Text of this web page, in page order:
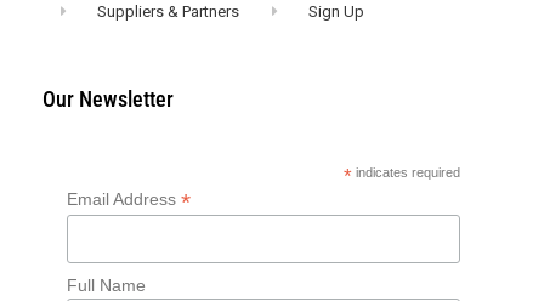
Suppliers & Partners Sign Up
Our Newsletter
* indicates required
Email Address *
Full Name